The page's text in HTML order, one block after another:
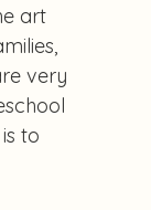
art
very
to